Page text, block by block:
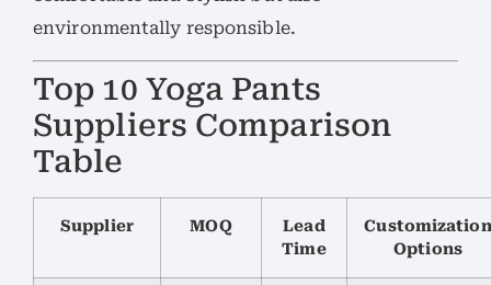
environmentally responsible.
Top 10 Yoga Pants
Suppliers Comparison
Table
Supplier MOQ
Lead
Time
Customization
Options